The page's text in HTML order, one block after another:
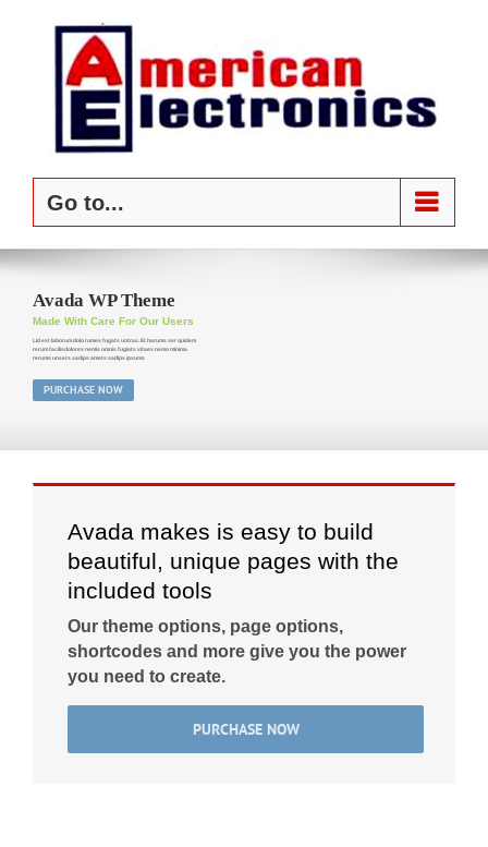
Go to...
Avada WP Theme
Made With Care For Our Users
Lid est laborum dolo rumes fugats untras. Et harums ser quidem
rerum facilisdolores nemis omnis fugiats vitaes nemo minima
rerums unsers sadips amets sadips ipsums
PURCHASE NOW
Avada makes is easy to build
beautiful, unique pages with the
included tools
Our theme options, page options,
shortcodes and more give you the power
you need to create.
PURCHASE NOW